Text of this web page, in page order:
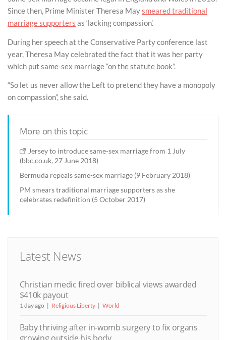
Since then, Prime Minister Theresa Maysmeared traditional
marriage supporters as ‘lacking compassion’.
During her speech at the Conservative Party conference last
year, Theresa May celebrated the fact that it was her party
which put same-sex marriage “on the statute book”.
“So let us never allow the Left to pretend they have a monopoly
on compassion”, she said.
More on this topic
Jersey to introduce same-sex marriage from 1 July
(bbc.co.uk, 27 June 2018)
Bermuda repeals same-sex marriage (9 February 2018)
PM smears traditional marriage supporters as she
celebrates redefinition (5 October 2017)
Latest News
Christian medic fired over biblical views awarded
$410k payout
1 day ago Religious Liberty World
Baby thriving after in-womb surgery to fix organs